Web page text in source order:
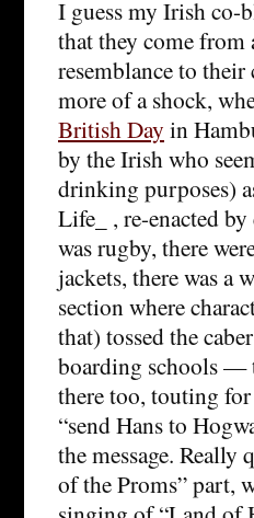
I guess my Irish co-
that they come from
resemblance to
more of a shock,
British Day in
by the Irish who
drinking purposes)
Life_ , re-enacted
was rugby, there
jackets, there was a
section where
that) tossed the
boarding schools —
there too, touting
“send Hans to
the message.
of the Proms” part,